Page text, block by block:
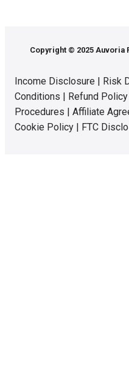
Copyright © 2025 Auvoria
Income Disclosure Risk
Conditions
Refund Policy
Procedures
Affiliate
Cookie Policy
FTC